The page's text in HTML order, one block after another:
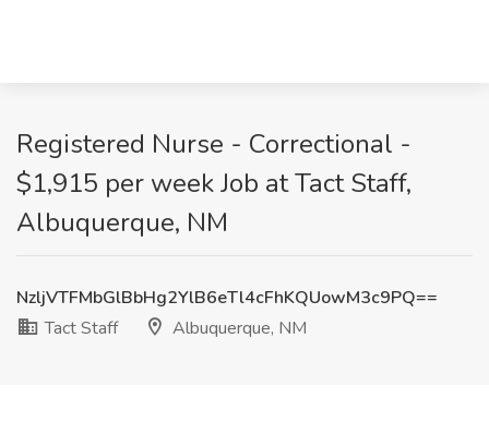
Registered Nurse - Correctional -
$1,915 per week Job at Tact Staff,
Albuquerque, NM
NzljVTFMbGlBbHg2YlB6eTl4cFhKQUowM3c9PQ==
Tact Staff
Albuquerque, NM